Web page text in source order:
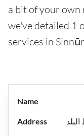
a bit of your own
we've detailed 1
services in